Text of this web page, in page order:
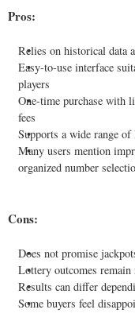
Pros:
Relies on historical data
Easy-to-use interface
players
One-time purchase with
fees
Supports a wide range
Many users mention
organized number
Cons:
Does not promise
Lottery outcomes
Results can differ
Some buyers feel